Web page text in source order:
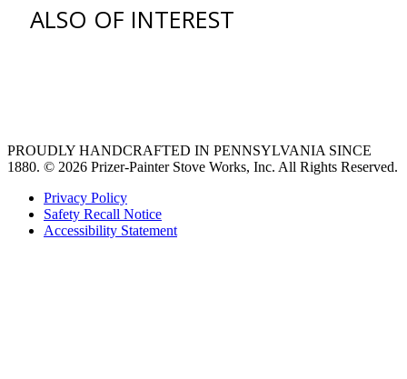
ALSO OF INTEREST
PROUDLY HANDCRAFTED IN PENNSYLVANIA SINCE
1880. © 2026 Prizer-Painter Stove Works, Inc. All Rights Reserved.
Privacy Policy
Safety Recall Notice
Accessibility Statement